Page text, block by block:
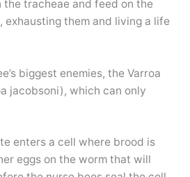
the tracheae and feed on the
them and living a life
biggest enemies, the Varroa
jacobsoni), which can only
enters a cell where brood is
eggs on the worm that will